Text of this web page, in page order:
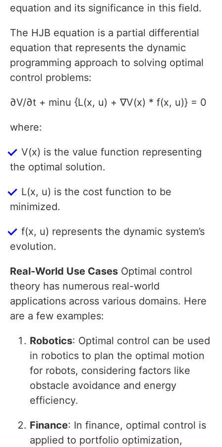
equation and its significance in this field.
The HJB equation is a partial differential
equation that represents the dynamic
programming approach to solving optimal
control problems:
∂V/∂t + minu {L(x, u) + ∇V(x) * f(x, u)} = 0
where:
V(x) is the value function representing
the optimal solution.
L(x, u) is the cost function to be
minimized.
f(x, u) represents the dynamic system’s
evolution.
Real-World Use Cases Optimal control
theory has numerous real-world
applications across various domains. Here
are a few examples:
Robotics: Optimal control can be used
in robotics to plan the optimal motion
for robots, considering factors like
obstacle avoidance and energy
efficiency.
Finance: In finance, optimal control is
applied to portfolio optimization,